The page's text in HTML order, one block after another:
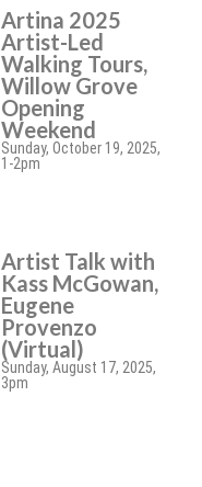
Artina 2025
Artist-Led
Walking Tours,
Willow Grove
Opening
Weekend
Sunday, October 19, 2025,
1-2pm
Artist Talk with
Kass McGowan,
Eugene
Provenzo
(Virtual)
Sunday, August 17, 2025,
3pm